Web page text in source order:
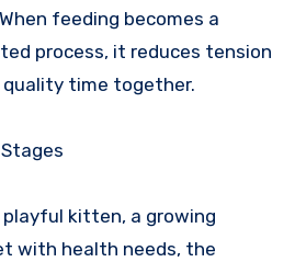
feeding becomes a
process, it reduces tension
time together.
playful kitten, a growing
with health needs, the